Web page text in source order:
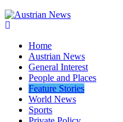
Home
Austrian News
General Interest
People and Places
Feature Stories
World News
Sports